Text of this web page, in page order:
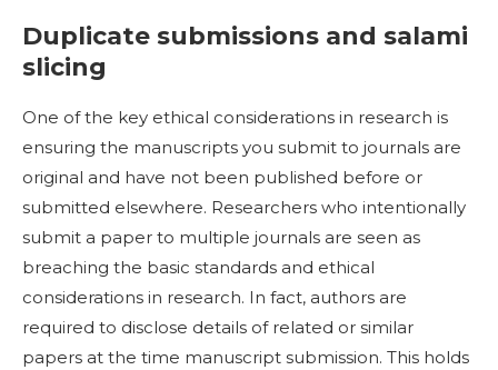
Duplicate submissions and salami
slicing
One of the key ethical considerations in research is
ensuring the manuscripts you submit to journals are
original and have not been published before or
submitted elsewhere. Researchers who intentionally
submit a paper to multiple journals are seen as
breaching the basic standards and ethical
considerations in research. In fact, authors are
required to disclose details of related or similar
papers at the time manuscript submission. This holds